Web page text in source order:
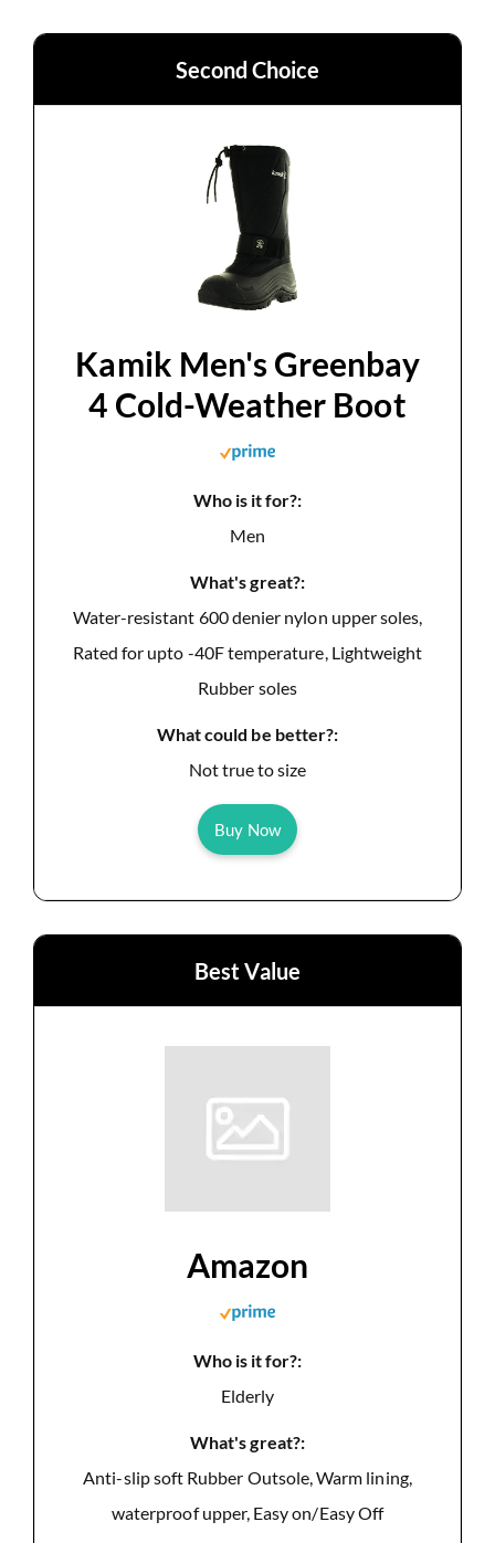
Second Choice
Kamik Men's Greenbay
4 Cold-Weather Boot
Who is it for?:
Men
What's great?:
Water-resistant 600 denier nylon upper soles,
Rated for upto -40F temperature, Lightweight
Rubber soles
What could be better?:
Not true to size
Buy Now
Best Value
Amazon
Who is it for?:
Elderly
What's great?:
Anti-slip soft Rubber Outsole, Warm lining,
waterproof upper, Easy on/Easy Off